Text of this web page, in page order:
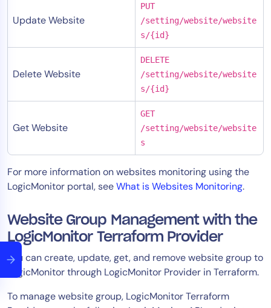
Update Website
PUT
/setting/website/website
s/{id}
Delete Website
DELETE
/setting/website/website
s/{id}
Get Website
GET
/setting/website/website
s
For more information on websites monitoring using the
LogicMonitor portal, seeWhat is Websites Monitoring.
Website Group Management with the
LogicMonitor Terraform Provider
You can create, update, get, and remove website group to
LogicMonitor through LogicMonitor Provider in Terraform.
To manage website group, LogicMonitor Terraform